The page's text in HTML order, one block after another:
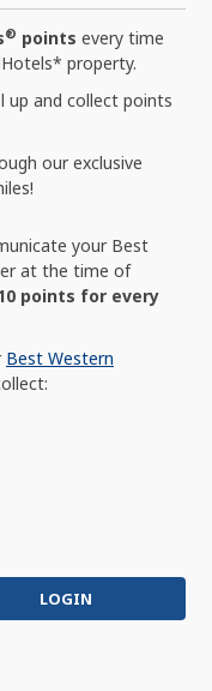
® points every time
property.
up and collect points
our exclusive
your Best
at the time of
points for every
Best Western
LOGIN